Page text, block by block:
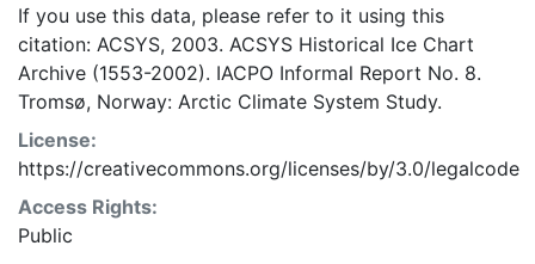
If you use this data, please refer to it using this
citation: ACSYS, 2003. ACSYS Historical Ice Chart
Archive (1553-2002). IACPO Informal Report No. 8.
Tromsø, Norway: Arctic Climate System Study.
License:
https://creativecommons.org/licenses/by/3.0/legalcode
Access Rights:
Public